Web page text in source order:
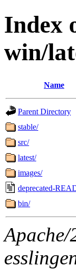
Index
win/
Name
Parent Directory
stable/
src/
latest/
images/
deprecated-
bin/